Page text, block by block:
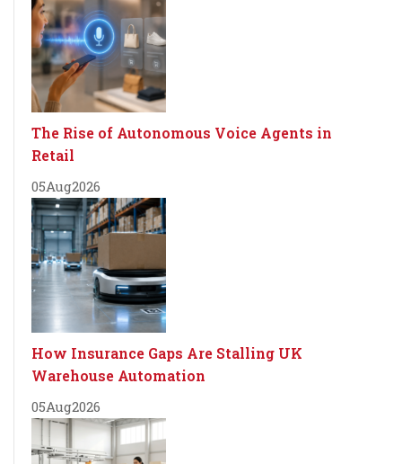
The Rise of Autonomous Voice Agents in
Retail
05Aug2026
How Insurance Gaps Are Stalling UK
Warehouse Automation
05Aug2026